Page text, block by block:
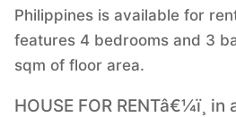
Philippines is available for
features 4 bedrooms and 3
sqm of floor area.
HOUSE FOR RENTâ€¼ï¸